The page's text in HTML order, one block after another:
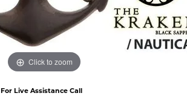
Click to zoom
For Live Assistance Call